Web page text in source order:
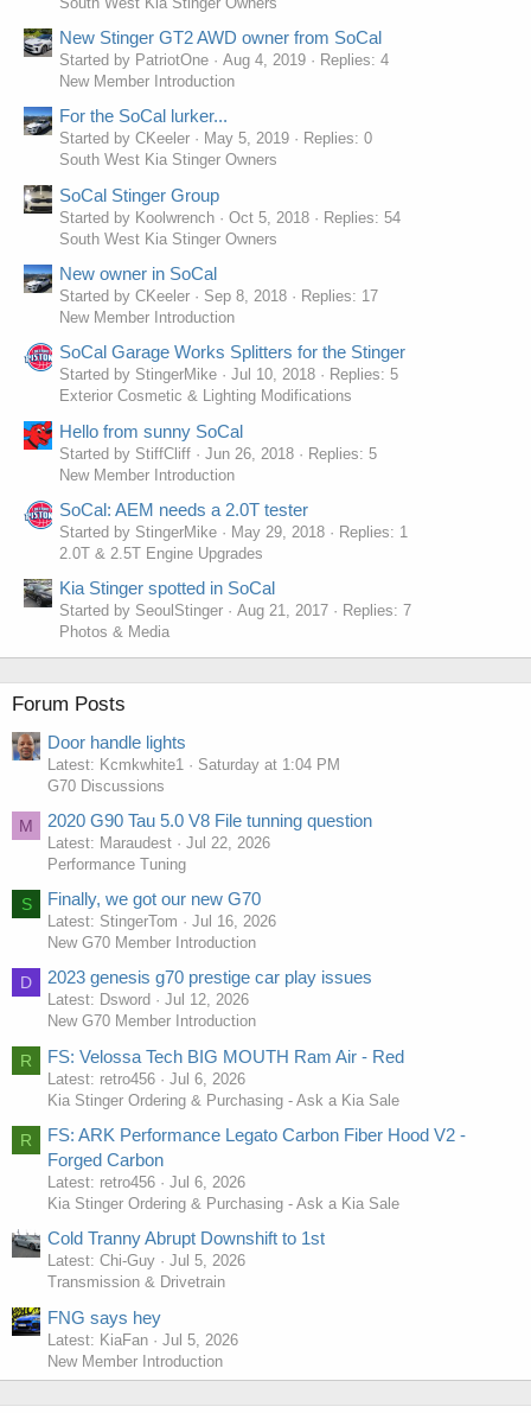
New Stinger GT2 AWD owner from SoCal
Started by PatriotOne Aug 4, 2019
Replies: 4
New Member Introduction
For the SoCal lurker...
Started by CKeeler May 5, 2019
Replies: 0
South West Kia Stinger Owners
SoCal Stinger Group
Started by Koolwrench Oct 5, 2018
Replies: 54
South West Kia Stinger Owners
New owner in SoCal
Started by CKeeler Sep 8, 2018
Replies: 17
New Member Introduction
SoCal Garage Works Splitters for the Stinger
Started by StingerMike Jul 10, 2018
Replies: 5
Exterior Cosmetic & Lighting Modifications
Hello from sunny SoCal
Started by StiffCliff Jun 26, 2018
Replies: 5
New Member Introduction
SoCal: AEM needs a 2.0T tester
Started by StingerMike May 29, 2018
Replies: 1
2.0T & 2.5T Engine Upgrades
Kia Stinger spotted in SoCal
Started by SeoulStinger Aug 21, 2017
Replies: 7
Photos & Media
Forum Posts
Door handle lights
Latest: Kcmkwhite1
Saturday at 1:04 PM
G70 Discussions
M 2020 G90 Tau 5.0 V8 File tunning question
Latest: Maraudest
Jul 22, 2026
Performance Tuning
S Finally, we got our new G70
Latest: StingerTom
Jul 16, 2026
New G70 Member Introduction
D 2023 genesis g70 prestige car play issues
Latest: Dsword
Jul 12, 2026
New G70 Member Introduction
R FS: Velossa Tech BIG MOUTH Ram Air - Red
Latest: retro456
Jul 6, 2026
Kia Stinger Ordering & Purchasing - Ask a Kia Sale
R
FS: ARK Performance Legato Carbon Fiber Hood V2 -
Forged Carbon
Latest: retro456
Jul 6, 2026
Kia Stinger Ordering & Purchasing - Ask a Kia Sale
Cold Tranny Abrupt Downshift to 1st
Latest: Chi-Guy
Jul 5, 2026
Transmission & Drivetrain
FNG says hey
Latest: KiaFan
Jul 5, 2026
New Member Introduction